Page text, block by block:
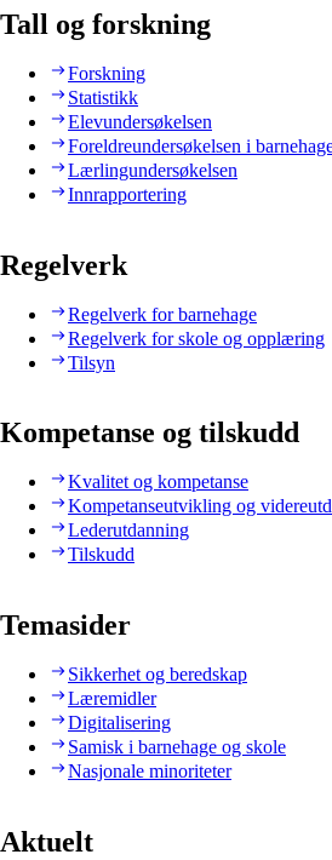
Tall og forskning
Forskning
Statistikk
Elevundersøkelsen
Foreldreundersøkelsen i
Lærlingundersøkelsen
Innrapportering
Regelverk
Regelverk for barnehage
Regelverk for skole og opplæring
Tilsyn
Kompetanse og tilskudd
Kvalitet og kompetanse
Kompetanseutvikling og
Lederutdanning
Tilskudd
Temasider
Sikkerhet og beredskap
Læremidler
Digitalisering
Samisk i barnehage og skole
Nasjonale minoriteter
Aktuelt